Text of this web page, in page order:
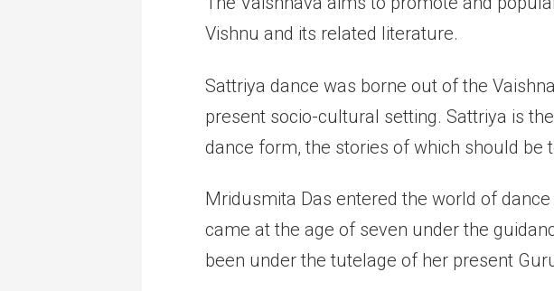
Vishnu and its related literature.
Sattriya dance was borne out of the
present socio-cultural setting. Sattriya is
dance form, the stories of which should be
Mridusmita Das entered the world of
came at the age of seven under the
been under the tutelage of her present